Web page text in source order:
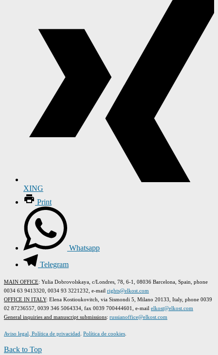
XING
Print
Whatsapp
Telegram
MAIN OFFICE: Yulia Dobrovolskaya, c/Londres, 78, 6-1, 08036 Barcelona, Spain, phone
0034 63 9413320, 0034 93 3221232, e-mail rights@elkost.com
OFFICE IN ITALY: Elena Kostioukovitch, via Sismondi 5, Milano 20133, Italy, phone 0039
02 87236557, 0039 346 5064334, fax 0039 700444601, e-mail elkost@elkost.com
General inquiries and manuscript submissions: russianoffice@elkost.com
Aviso legal Política de privacidad Política de cookies
Back to Top